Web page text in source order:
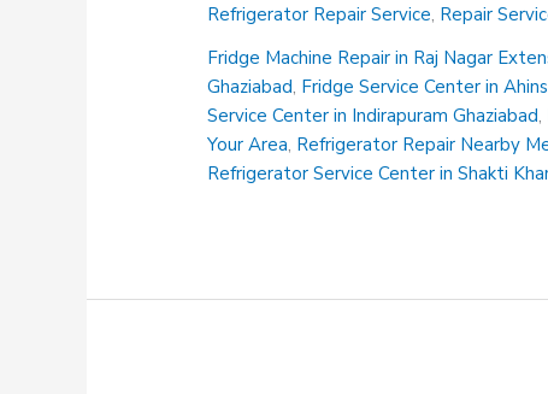
Service
Center
in
Niti
Khand
Indirapuram
Refrigerator Repair Service, Repair
Fridge Machine Repair in Raj Nagar
Ghaziabad, Fridge Service Center in
Service Center in Indirapuram Ghaziabad,
Your Area, Refrigerator Repair Nearby
Refrigerator Service Center in Shakti